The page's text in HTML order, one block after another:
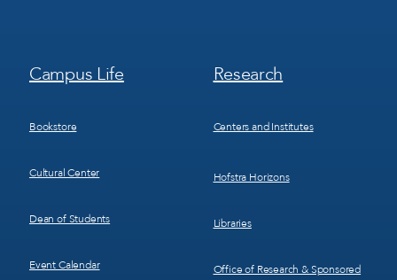
Footer
Menu
Campus Life
Bookstore
Cultural Center
Dean of Students
Event Calendar
Footer
Menu
Research
Centers and Institutes
Hofstra Horizons
Libraries
Office of Research & Sponsored